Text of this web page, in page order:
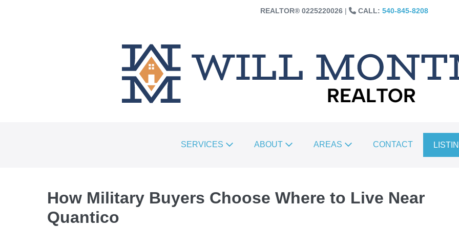
REALTOR®️ 0225220026 | CALL: 540-845-8208
SERVICES ABOUT AREAS CONTACT
How Military Buyers Choose Where to Live Near
Quantico